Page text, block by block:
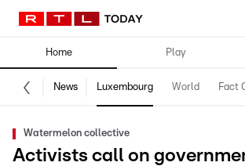
Home Play
News Luxembourg World Fact
Watermelon collective
Activists call on